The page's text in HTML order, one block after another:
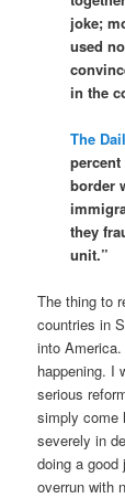
joke;
used
in the
The
border
they
unit.”
The thing to
countries in
into
happening. I
serious
simply come
severely in
doing a
overrun with